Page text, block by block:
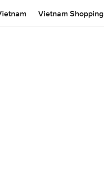
Vietnam Shopping